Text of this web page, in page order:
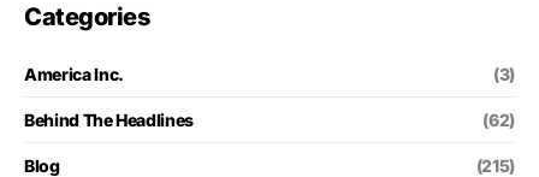
Categories
America Inc. (3)
Behind The Headlines (62)
Blog (215)